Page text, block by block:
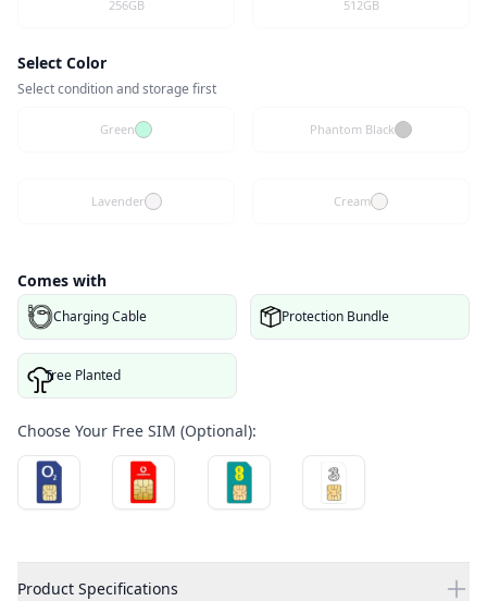
256GB 512GB
Select Color
Select condition and storage first
Green Phantom Black
Lavender Cream
Comes with
Charging Cable Protection Bundle
Tree Planted
Choose Your Free SIM (Optional):
Product Specifications